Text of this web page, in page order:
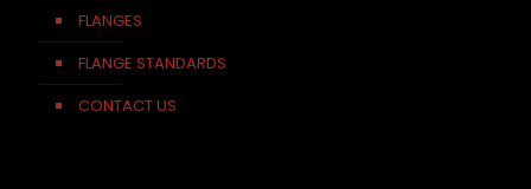
FLANGES
FLANGE STANDARDS
CONTACT US